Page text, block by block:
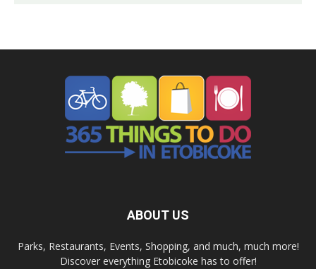
ABOUT US
Parks, Restaurants, Events, Shopping, and much, much more!
Discover everything Etobicoke has to offer!